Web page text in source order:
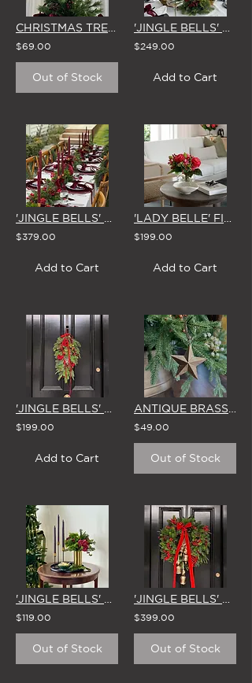
$69.00
Out of Stock
$249.00
Add to Cart
$379.00
Add to Cart
$199.00
Add to Cart
$199.00
Add to Cart
$49.00
Out of Stock
$119.00
Out of Stock
$399.00
Out of Stock